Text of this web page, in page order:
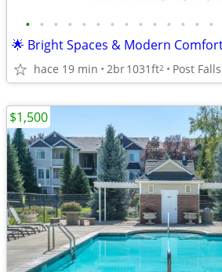
• • • • • • • • • • • • • •
🌟 Bright Spaces & Modern
hace 19 min 2br1031ft2 Post Falls
$1,500